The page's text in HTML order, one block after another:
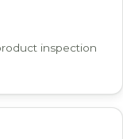
inspection